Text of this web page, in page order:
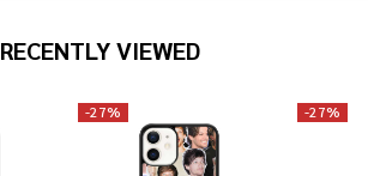
RECENTLY VIEWED
-27% -27%